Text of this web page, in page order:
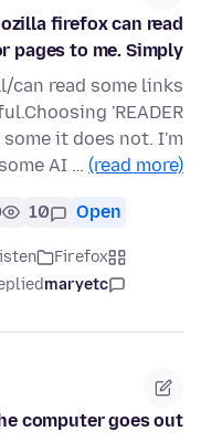
firefox can read
to me. Simply.
can read some links
'READER
some it does not. I'm
AI … (read more)
Open
10
Firefox
maryetc
computer goes out.